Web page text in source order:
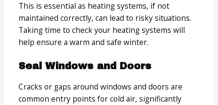
This is essential as heating systems, if not
maintained correctly, can lead to risky situations.
Taking time to check your heating systems will
help ensure a warm and safe winter.
Seal Windows and Doors
Cracks or gaps around windows and doors are
common entry points for cold air, significantly